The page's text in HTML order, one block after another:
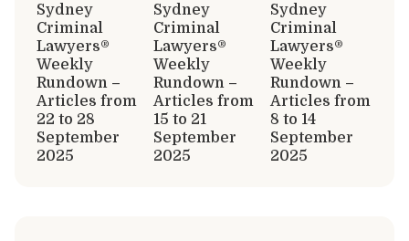
Sydney
Criminal
Lawyers®
Weekly
Rundown –
Articles from
22 to 28
September
2025
Sydney
Criminal
Lawyers®
Weekly
Rundown –
Articles from
15 to 21
September
2025
Sydney
Criminal
Lawyers®
Weekly
Rundown –
Articles from
8 to 14
September
2025